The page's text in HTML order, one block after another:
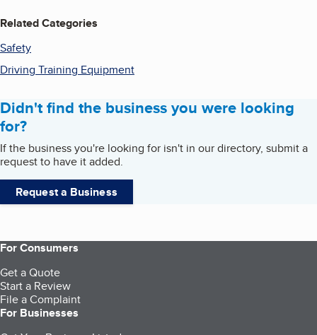
Related Categories
Safety
Driving Training Equipment
Didn't find the business you were looking
for?
If the business you're looking for isn't in our directory, submit a
request to have it added.
Request a Business
For Consumers
Get a Quote
Start a Review
File a Complaint
For Businesses